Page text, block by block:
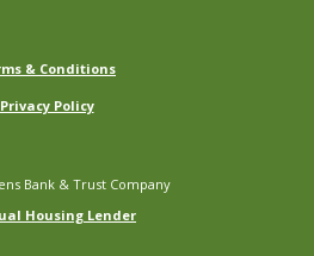
& Conditions
Privacy Policy
Bank & Trust Company
Housing Lender